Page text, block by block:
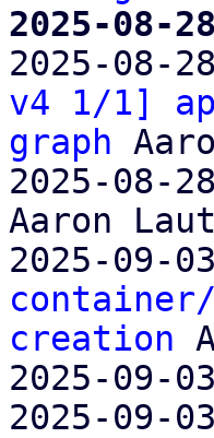
2025-08-
2025-08-
v4 1/1]
graph
2025-08-
Aaron
2025-09-
container/
creation
2025-09-
2025-09-